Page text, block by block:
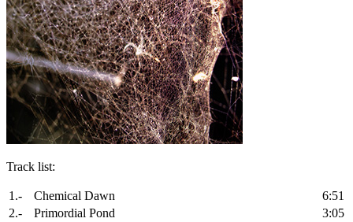
Track list:
1.- Chemical Dawn
6:51
2.-
Primordial Pond
3:05